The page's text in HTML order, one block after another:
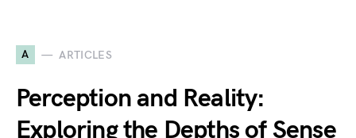
A ARTICLES
Perception and Reality:
Exploring the Depths of Sense